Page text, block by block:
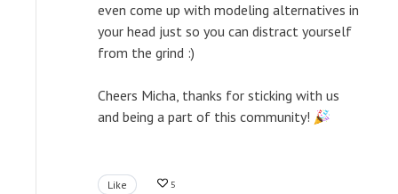
even come up with modeling alternatives in
your head just so you can distract yourself
from the grind :)
Cheers Micha, thanks for sticking with us
and being a part of this community!
Like 5